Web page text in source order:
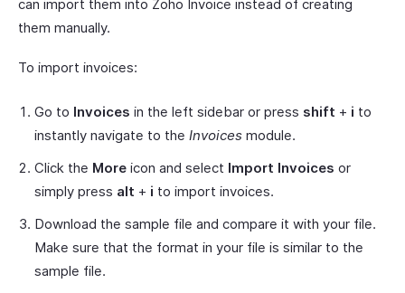
can import them into Zoho Invoice instead of creating
them manually.
To import invoices:
Go to Invoices in the left sidebar or press shift + i to
instantly navigate to the Invoices module.
Click the More icon and select Import Invoices or
simply press alt + i to import invoices.
Download the sample file and compare it with your file.
Make sure that the format in your file is similar to the
sample file.